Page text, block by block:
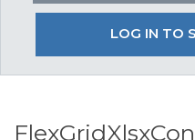
LOG IN TO